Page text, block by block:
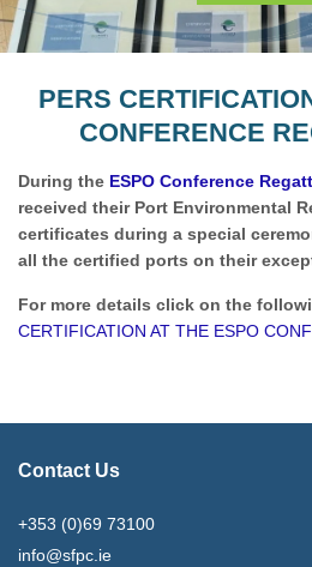
PERS
CONFERENCE
During the ESPO Conference
received their Port Environmental
certificates during a special
all the certified ports on their
For more details click on the
CERTIFICATION AT THE ESPO
Contact Us
+353 (0)69 73100
info@sfpc.ie